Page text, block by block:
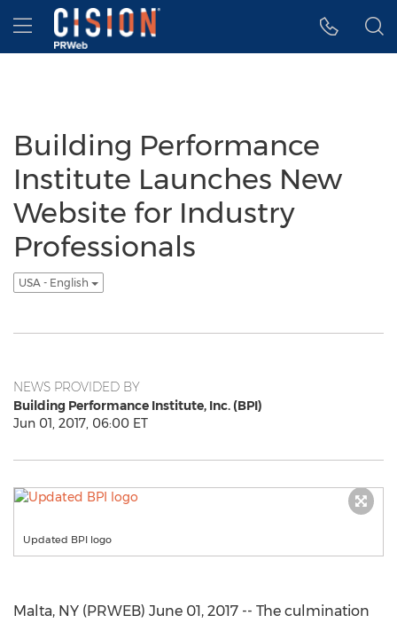
Accessibility Statement
Skip Navigation
Hamburger menu
Building Performance
Institute Launches New
Website for Industry
Professionals
USA - English
NEWS PROVIDED BY
Building Performance Institute, Inc. (BPI)
Jun 01, 2017, 06:00 ET
Updated BPI logo
Malta, NY (PRWEB) June 01, 2017 -- The culmination